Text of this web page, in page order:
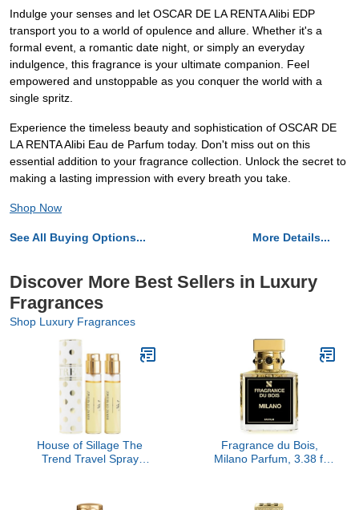
Indulge your senses and let OSCAR DE LA RENTA Alibi EDP
transport you to a world of opulence and allure. Whether it's a
formal event, a romantic date night, or simply an everyday
indulgence, this fragrance is your ultimate companion. Feel
empowered and unstoppable as you conquer the world with a
single spritz.
Experience the timeless beauty and sophistication of OSCAR DE
LA RENTA Alibi Eau de Parfum today. Don't miss out on this
essential addition to your fragrance collection. Unlock the secret to
making a lasting impression with every breath you take.
Shop Now
See All Buying Options... More Details...
Discover More Best Sellers in Luxury
Fragrances
Shop Luxury Fragrances
House of Sillage The
Trend Travel Spray
Fragrance du Bois,
Milano Parfum, 3.38 fl